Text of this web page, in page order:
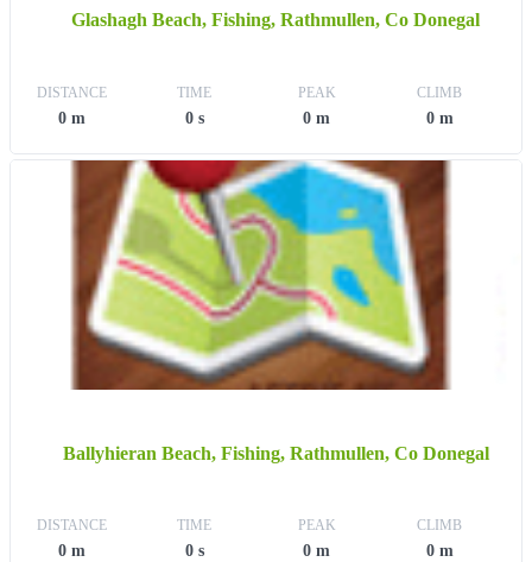
Glashagh Beach, Fishing, Rathmullen, Co Donegal
DISTANCE
0 m
TIME
0 s
PEAK
0 m
CLIMB
0 m
Ballyhieran Beach, Fishing, Rathmullen, Co Donegal
DISTANCE
0 m
TIME
0 s
PEAK
0 m
CLIMB
0 m